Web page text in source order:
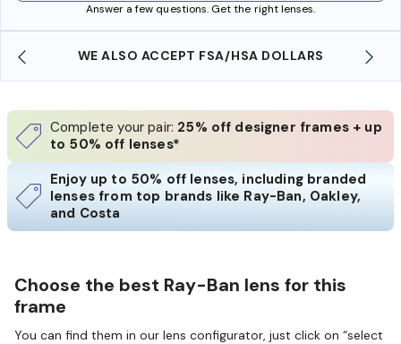
Answer a few questions. Get the right lenses.
WE ALSO ACCEPT FSA/HSA DOLLARS
Complete your pair: 25% off designer frames + up
to 50% off lenses*
Enjoy up to 50% off lenses, including branded
lenses from top brands like Ray-Ban, Oakley,
and Costa
Choose the best Ray-Ban lens for this
frame
You can find them in our lens configurator, just click on “select